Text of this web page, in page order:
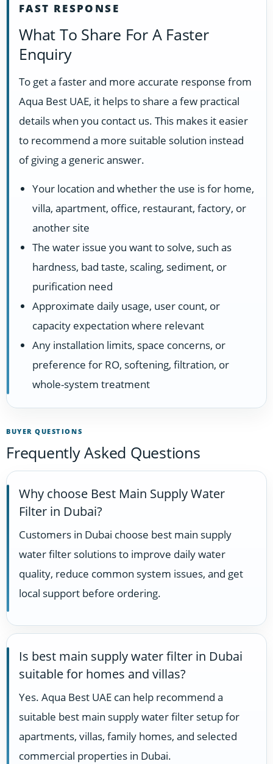
FAST RESPONSE
What To Share For A Faster
Enquiry
To get a faster and more accurate response from
Aqua Best UAE, it helps to share a few practical
details when you contact us. This makes it easier
to recommend a more suitable solution instead
of giving a generic answer.
Your location and whether the use is for home,
villa, apartment, office, restaurant, factory, or
another site
The water issue you want to solve, such as
hardness, bad taste, scaling, sediment, or
purification need
Approximate daily usage, user count, or
capacity expectation where relevant
Any installation limits, space concerns, or
preference for RO, softening, filtration, or
whole-system treatment
BUYER QUESTIONS
Frequently Asked Questions
Why choose Best Main Supply Water
Filter in Dubai?
Customers in Dubai choose best main supply
water filter solutions to improve daily water
quality, reduce common system issues, and get
local support before ordering.
Is best main supply water filter in Dubai
suitable for homes and villas?
Yes. Aqua Best UAE can help recommend a
suitable best main supply water filter setup for
apartments, villas, family homes, and selected
commercial properties in Dubai.